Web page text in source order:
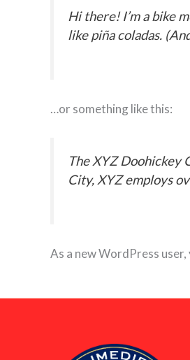
Hi there! I’m a bike
like piña coladas.
…or something like this:
The XYZ Doohickey
City, XYZ employs
As a new WordPress